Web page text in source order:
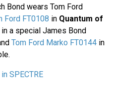
Bond wears Tom Ford
Ford FT0108 in Quantum of
a special James Bond
Tom Ford Marko FT0144 in
SPECTRE